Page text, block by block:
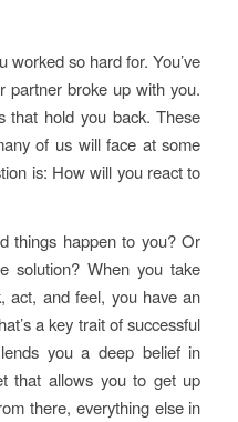
worked so hard for. You’ve
partner broke up with you.
that hold you back. These
of us will face at some
is: How will you react to
things happen to you? Or
solution? When you take
act, and feel, you have an
a key trait of successful
you a deep belief in
that allows you to get up
there, everything else in